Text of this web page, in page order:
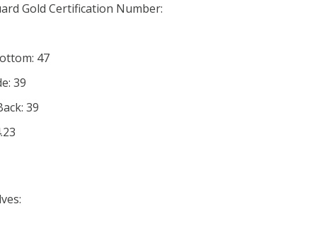
Gold Certification Number:
47
39
39